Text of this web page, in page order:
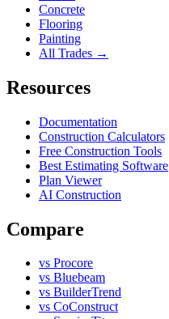
Concrete
Flooring
Painting
All Trades →
Resources
Documentation
Construction Calculators
Free Construction Tools
Best Estimating Software
Plan Viewer
AI Construction
Compare
vs Procore
vs Bluebeam
vs BuilderTrend
vs CoConstruct